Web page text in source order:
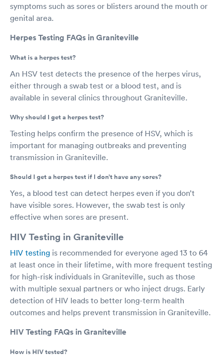
symptoms such as sores or blisters around the mouth or
genital area.
Herpes Testing FAQs in Graniteville
What is a herpes test?
An HSV test detects the presence of the herpes virus,
either through a swab test or a blood test, and is
available in several clinics throughout Graniteville.
Why should I get a herpes test?
Testing helps confirm the presence of HSV, which is
important for managing outbreaks and preventing
transmission in Graniteville.
Should I get a herpes test if I don’t have any sores?
Yes, a blood test can detect herpes even if you don’t
have visible sores. However, the swab test is only
effective when sores are present.
HIV Testing in Graniteville
HIV testing is recommended for everyone aged 13 to 64
at least once in their lifetime, with more frequent testing
for high-risk individuals in Graniteville, such as those
with multiple sexual partners or who inject drugs. Early
detection of HIV leads to better long-term health
outcomes and helps prevent transmission in Graniteville.
HIV Testing FAQs in Graniteville
How is HIV tested?